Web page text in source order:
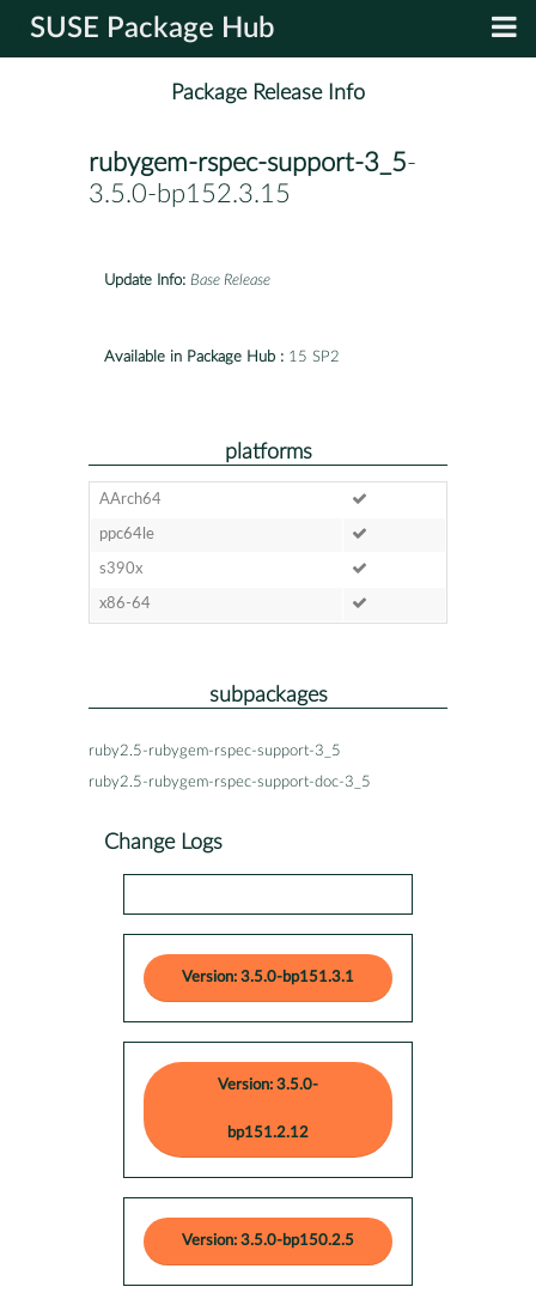
SUSE Package Hub
Package Release Info
rubygem-rspec-support-3_5-
3.5.0-bp152.3.15
Update Info: Base Release
Available in Package Hub : 15 SP2
platforms
AArch64
ppc64le
s390x
x86-64
subpackages
ruby2.5-rubygem-rspec-support-3_5
ruby2.5-rubygem-rspec-support-doc-3_5
Change Logs
Version: 3.5.0-bp151.3.1
Version: 3.5.0-
bp151.2.12
Version: 3.5.0-bp150.2.5